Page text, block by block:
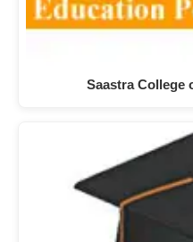
Saastra College